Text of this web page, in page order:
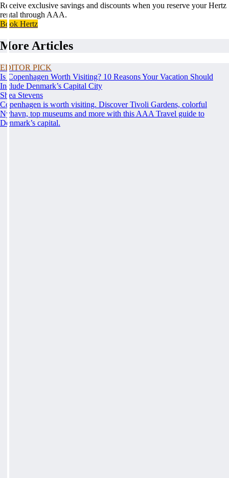
Receive exclusive savings and discounts when you reserve your Hertz
rental through AAA.
Book Hertz
More Articles
EDITOR PICK
Is Copenhagen Worth Visiting? 10 Reasons Your Vacation Should
Include Denmark’s Capital City
Shea Stevens
Copenhagen is worth visiting. Discover Tivoli Gardens, colorful
Nyhavn, top museums and more with this AAA Travel guide to
Denmark’s capital.